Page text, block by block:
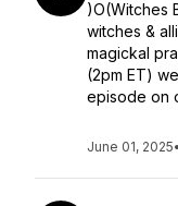
)O(Witches
witches &
magickal
(2pm ET)
episode on
June 01, 2025•